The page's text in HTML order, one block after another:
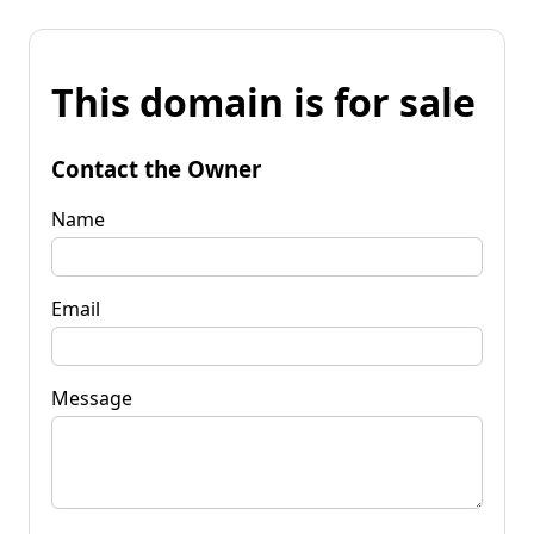
This domain is for sale
Contact the Owner
Name
Email
Message